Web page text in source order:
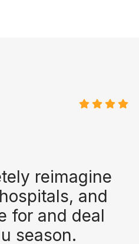
reimagine
and
for and deal
season.